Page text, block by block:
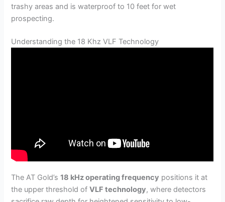
trashy areas and is waterproof to 10 feet for wet
prospecting.
Understanding the 18 Khz VLF Technology
The AT Gold’s18 kHz operating frequency positions it at
the upper threshold ofVLF technology, where detectors